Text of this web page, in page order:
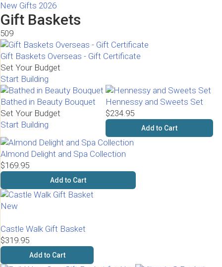
New Gifts 2026
Gift Baskets
509
Gift Baskets Overseas - Gift Certificate
Set Your Budget
Start Building
Bathed in Beauty Bouquet
Set Your Budget
Start Building
Hennessy and Sweets Set
$234.95
Add to Cart
Almond Delight and Spa Collection
$169.95
Add to Cart
New
Castle Walk Gift Basket
$319.95
Add to Cart